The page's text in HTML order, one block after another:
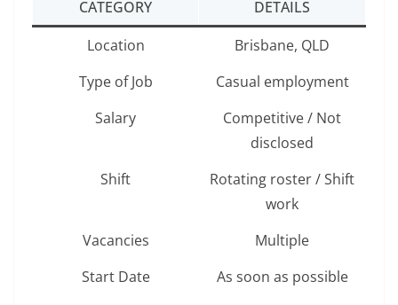
CATEGORY
DETAILS
Location
Brisbane, QLD
Type of Job
Casual employment
Salary
Competitive / Not
disclosed
Shift
Rotating roster / Shift
work
Vacancies
Multiple
Start Date
As soon as possible